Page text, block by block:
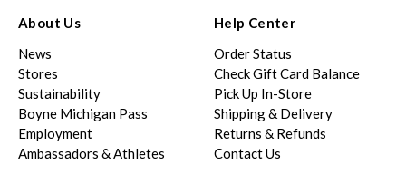
About Us
News
Stores
Sustainability
Boyne Michigan Pass
Employment
Ambassadors & Athletes
Help Center
Order Status
Check Gift Card Balance
Pick Up In-Store
Shipping & Delivery
Returns & Refunds
Contact Us